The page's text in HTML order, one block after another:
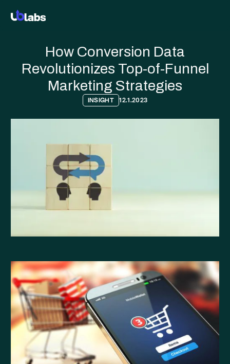
How Conversion Data
Revolutionizes Top-of-Funnel
Marketing Strategies
INSIGHT 12.1.2023